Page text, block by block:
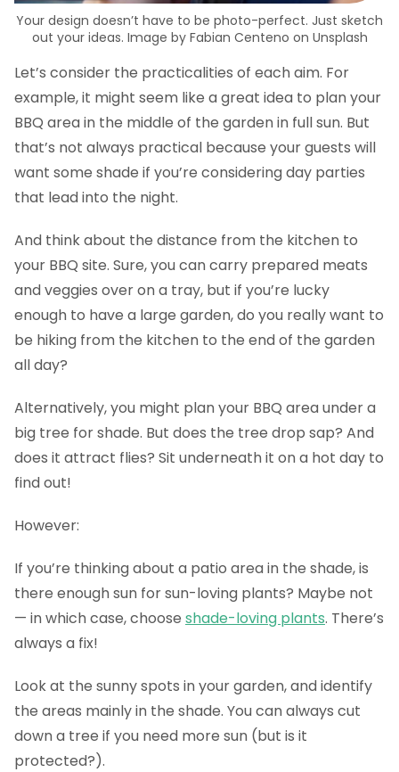
Your design doesn’t have to be photo-perfect. Just sketch
out your ideas. Image by Fabian Centeno on Unsplash
Let’s consider the practicalities of each aim. For
example, it might seem like a great idea to plan your
BBQ area in the middle of the garden in full sun. But
that’s not always practical because your guests will
want some shade if you’re considering day parties
that lead into the night.
And think about the distance from the kitchen to
your BBQ site. Sure, you can carry prepared meats
and veggies over on a tray, but if you’re lucky
enough to have a large garden, do you really want to
be hiking from the kitchen to the end of the garden
all day?
Alternatively, you might plan your BBQ area under a
big tree for shade. But does the tree drop sap? And
does it attract flies? Sit underneath it on a hot day to
find out!
However:
If you’re thinking about a patio area in the shade, is
there enough sun for sun-loving plants? Maybe not
— in which case, choose shade-loving plants. There’s
always a fix!
Look at the sunny spots in your garden, and identify
the areas mainly in the shade. You can always cut
down a tree if you need more sun (but is it
protected?).